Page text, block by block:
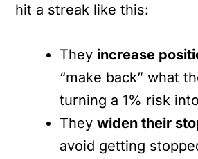
hit a streak like this:
They increase
“make back” what
turning a 1% risk
Theywiden their
avoid getting